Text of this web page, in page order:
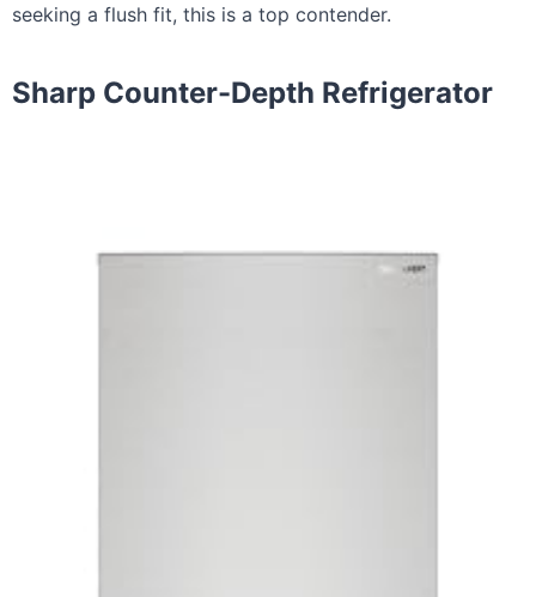
seeking a flush fit, this is a top contender.
Sharp Counter-Depth Refrigerator